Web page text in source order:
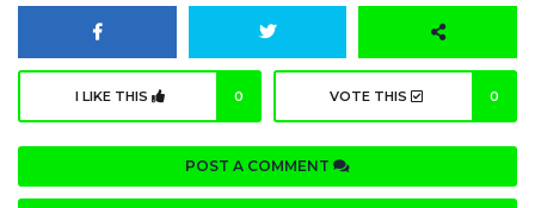
I LIKE THIS 0 VOTE THIS 0
POST A COMMENT